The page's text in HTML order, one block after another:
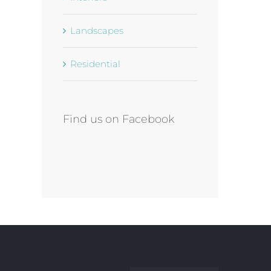
Landscapes
Residential
Find us on Facebook